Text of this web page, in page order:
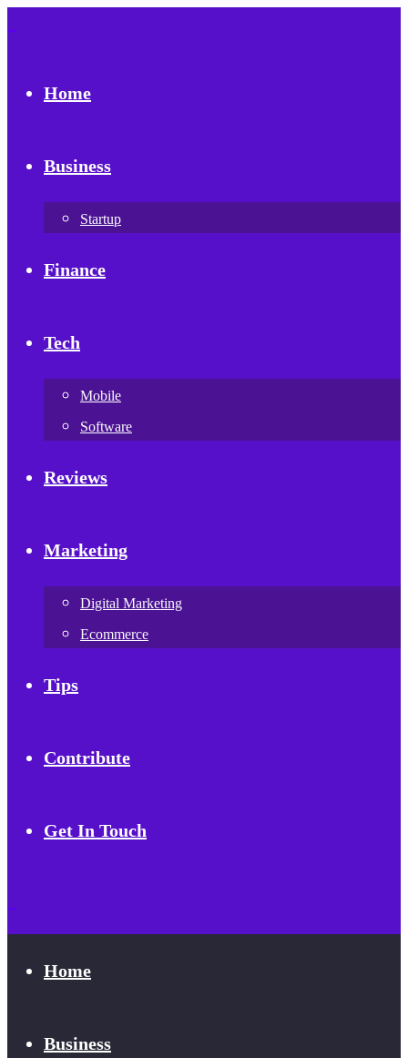
Home
Business
Startup
Finance
Tech
Mobile
Software
Reviews
Marketing
Digital Marketing
Ecommerce
Tips
Contribute
Get In Touch
Home
Business